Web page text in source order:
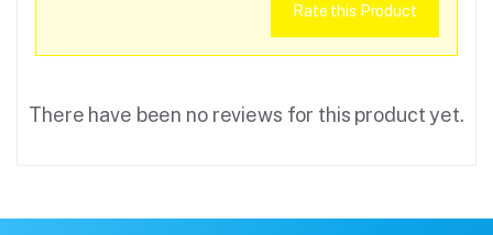
Rate this Product
There have been no reviews for this product yet.